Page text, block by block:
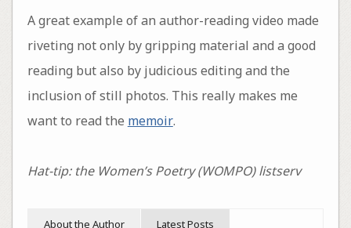
A great example of an author-reading video made
riveting not only by gripping material and a good
reading but also by judicious editing and the
inclusion of still photos. This really makes me
want to read the memoir.
Hat-tip: the Women’s Poetry (WOMPO) listserv
About the Author Latest Posts